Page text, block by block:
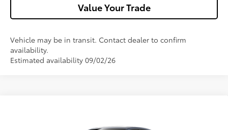
Value Your Trade
Vehicle may be in transit. Contact dealer to confirm
availability.
Estimated availability 09/02/26